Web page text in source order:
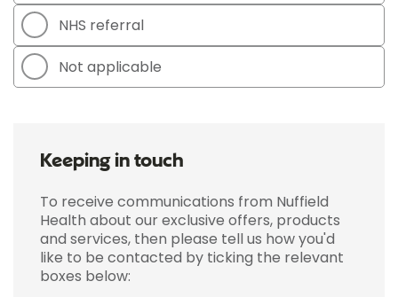
NHS referral
Not applicable
Keeping in touch
To receive communications from Nuffield
Health about our exclusive offers, products
and services, then please tell us how you'd
like to be contacted by ticking the relevant
boxes below: